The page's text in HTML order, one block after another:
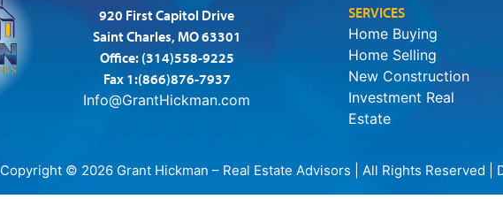
920 First Capitol Drive
Saint Charles, MO 63301
Office: (314)558-9225
Fax 1:(866)876-7937
Info@GrantHickman.com
SERVICES
Home Buying
Home Selling
New Construction
Investment Real
Estate
Copyright © 2026 Grant Hickman – Real Estate Advisors | All Rights Reserved |